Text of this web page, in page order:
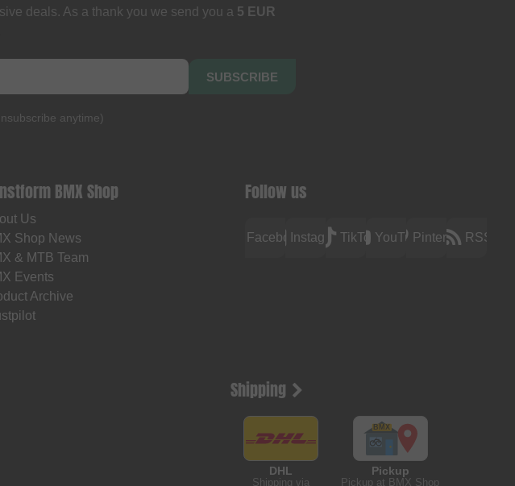
deals. As a thank you we send you a 5 EUR
SUBSCRIBE
anytime)
BMX Shop
Us
Shop News
& MTB Team
Events
Archive
Follow us
FacebookInstagramTikTokYouTubePinterest RSS
Shipping
DHL
Shipping via
Pickup
Pickup at BMX Shop